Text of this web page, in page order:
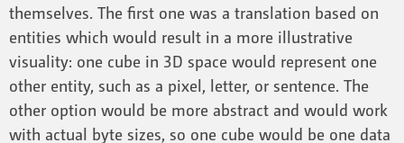
themselves. The first one was a translation based on
entities which would result in a more illustrative
visuality: one cube in 3D space would represent one
other entity, such as a pixel, letter, or sentence. The
other option would be more abstract and would work
with actual byte sizes, so one cube would be one data